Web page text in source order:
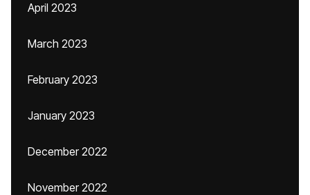
April 2023
March 2023
February 2023
January 2023
December 2022
November 2022